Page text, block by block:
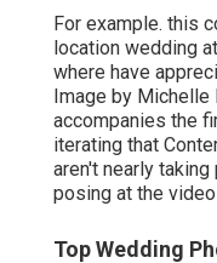
For example. this
location wedding
where have
Image by Michelle
accompanies the
iterating that
aren't nearly
posing at the video
Top Wedding